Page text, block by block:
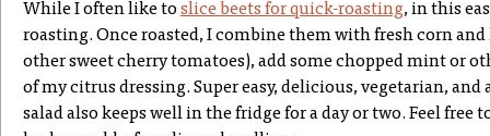
While I often like toslice beets for quick-roasting, in this
roasting. Once roasted, I combine them with fresh corn
other sweet cherry tomatoes), add some chopped mint or
of my citrus dressing. Super easy, delicious, vegetarian,
salad also keeps well in the fridge for a day or two. Feel free